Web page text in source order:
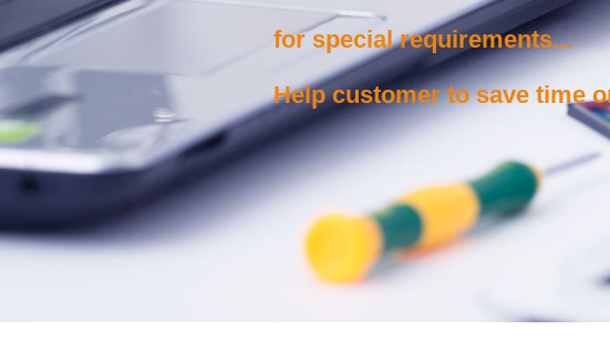
for special requirements...
Help customer to save time